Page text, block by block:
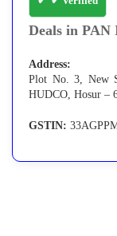
Deals in PAN
Address:
Plot No. 3, New
HUDCO, Hosur –
GSTIN: